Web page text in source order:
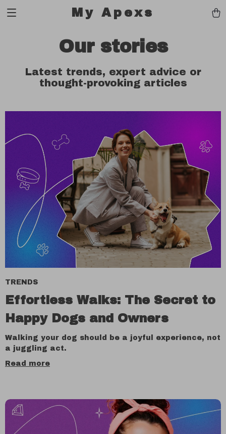
My Apexs
Our stories
Latest trends, expert advice or
thought-provoking articles
TRENDS
Effortless Walks: The Secret to
Happy Dogs and Owners
Walking your dog should be a joyful experience, not
a juggling act.
Read more